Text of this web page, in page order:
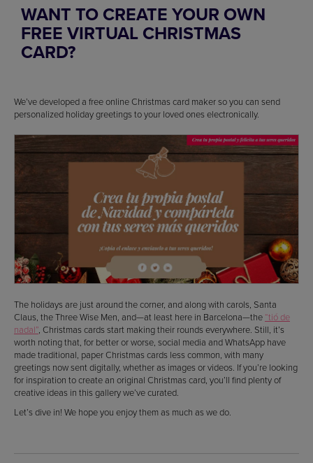
WANT TO CREATE YOUR OWN
FREE VIRTUAL CHRISTMAS
CARD?
We’ve developed a free online Christmas card maker so you can send
personalized holiday greetings to your loved ones electronically.
The holidays are just around the corner, and along with carols, Santa
Claus, the Three Wise Men, and—at least here in Barcelona—the “tió de
nadal”, Christmas cards start making their rounds everywhere. Still, it’s
worth noting that, for better or worse, social media and WhatsApp have
made traditional, paper Christmas cards less common, with many
greetings now sent digitally, whether as images or videos. If you’re looking
for inspiration to create an original Christmas card, you’ll find plenty of
creative ideas in this gallery we’ve curated.
Let’s dive in! We hope you enjoy them as much as we do.